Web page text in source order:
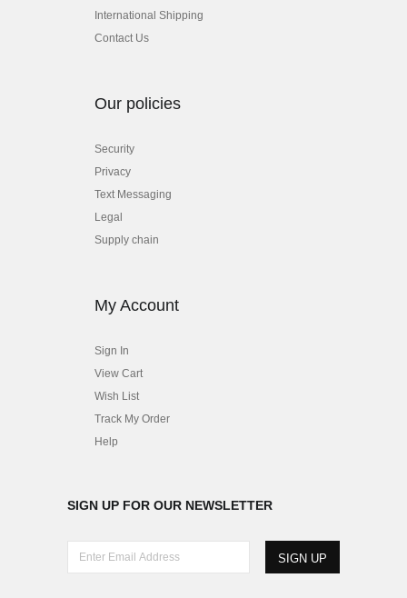
International Shipping
Contact Us
Our policies
Security
Privacy
Text Messaging
Legal
Supply chain
My Account
Sign In
View Cart
Wish List
Track My Order
Help
SIGN UP FOR OUR NEWSLETTER